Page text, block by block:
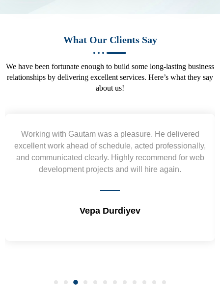
What Our Clients Say
We have been fortunate enough to build some long-lasting business
relationships by delivering excellent services. Here’s what they say
about us!
Yogendra and Vikram understood our urgent
requirement and went out of the way to deliver the
wireframes in tight deadlines. Appreciate their hardwork
and skills. Will surely work again !! Sep 2022
Shrikant Varanasi